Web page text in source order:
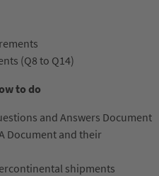
(Q8 to Q14)
to do
and Answers Document
Document and their
shipments